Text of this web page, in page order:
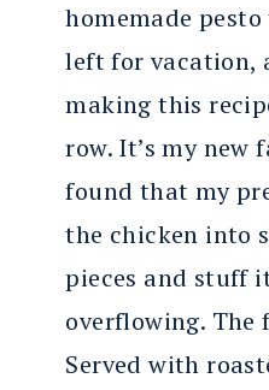
homemade
left for vacation,
making this
row. It’s my new
found that my
the chicken into
pieces and stuff
overflowing. The
Served with